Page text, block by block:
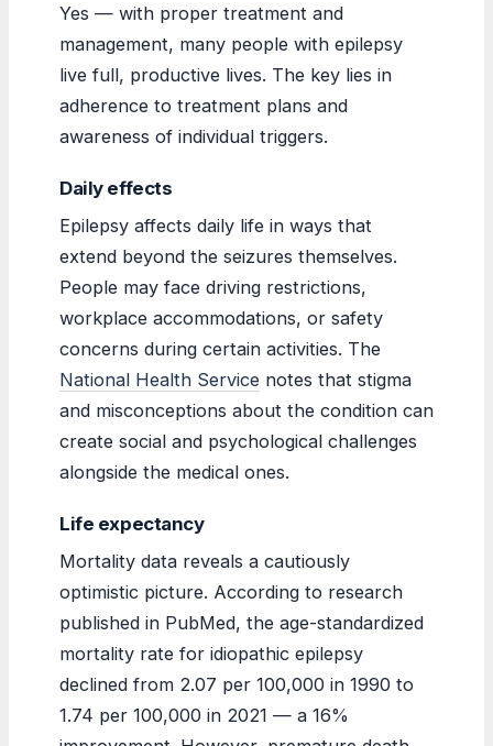
Yes — with proper treatment and
management, many people with epilepsy
live full, productive lives. The key lies in
adherence to treatment plans and
awareness of individual triggers.
Daily effects
Epilepsy affects daily life in ways that
extend beyond the seizures themselves.
People may face driving restrictions,
workplace accommodations, or safety
concerns during certain activities. The
National Health Service notes that stigma
and misconceptions about the condition can
create social and psychological challenges
alongside the medical ones.
Life expectancy
Mortality data reveals a cautiously
optimistic picture. According to research
published in PubMed, the age-standardized
mortality rate for idiopathic epilepsy
declined from 2.07 per 100,000 in 1990 to
1.74 per 100,000 in 2021 — a 16%